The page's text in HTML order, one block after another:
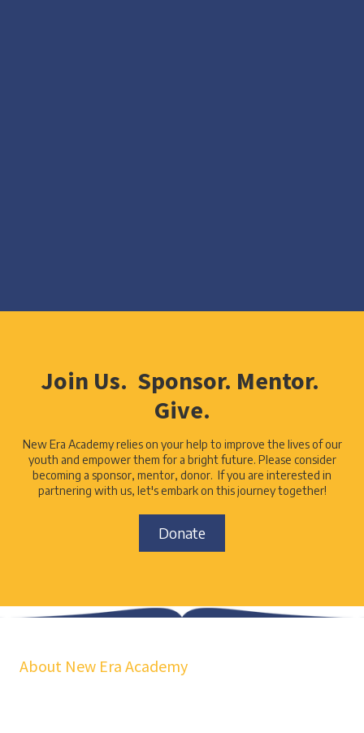
Join Us. Sponsor. Mentor.
Give.
New Era Academy relies on your help to improve the lives of our
youth and empower them for a bright future. Please consider
becoming a sponsor, mentor, donor. If you are interested in
partnering with us, let's embark on this journey together!
Donate
About New Era Academy